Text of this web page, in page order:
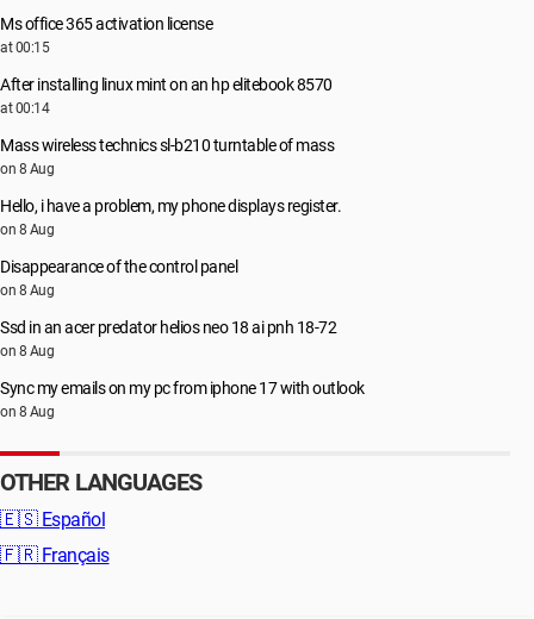
Ms office 365 activation license
at 00:15
After installing linux mint on an hp elitebook 8570
at 00:14
Mass wireless technics sl-b210 turntable of mass
on 8 Aug
Hello, i have a problem, my phone displays register.
on 8 Aug
Disappearance of the control panel
on 8 Aug
Ssd in an acer predator helios neo 18 ai pnh 18-72
on 8 Aug
Sync my emails on my pc from iphone 17 with outlook
on 8 Aug
OTHER LANGUAGES
🇪🇸 Español
🇫🇷 Français